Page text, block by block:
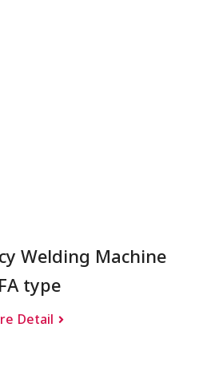
Welding Machine
type
Detail